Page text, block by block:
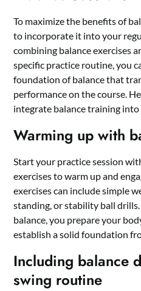
To maximize the benefits of
to incorporate it into your
combining balance exercises
specific practice routine, you
foundation of balance that
performance on the course.
integrate balance training into
Warming up with
Start your practice session
exercises to warm up and
exercises can include simple
standing, or stability ball
balance, you prepare your
establish a solid foundation
Including balance
swing routine